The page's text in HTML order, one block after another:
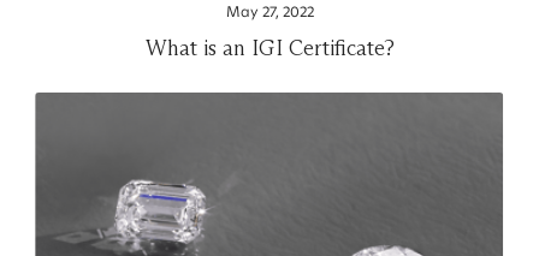
May 27, 2022
What is an IGI Certificate?